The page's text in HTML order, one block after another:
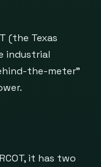
(the Texas
industrial
the-meter”
it has two